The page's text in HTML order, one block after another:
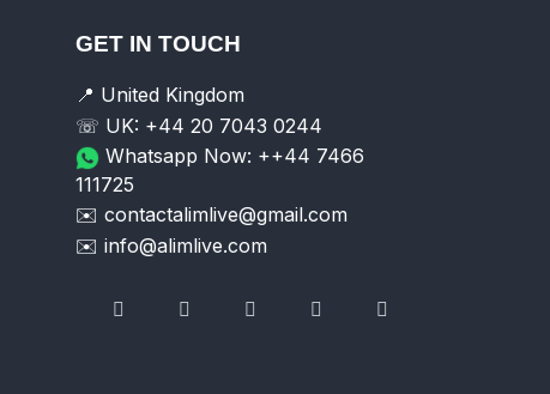
GET IN TOUCH
📍 United Kingdom
☏ UK: +44 20 7043 0244
Whatsapp Now: ++44 7466
111725
✉️ contactalimlive@gmail.com
✉️ info@alimlive.com